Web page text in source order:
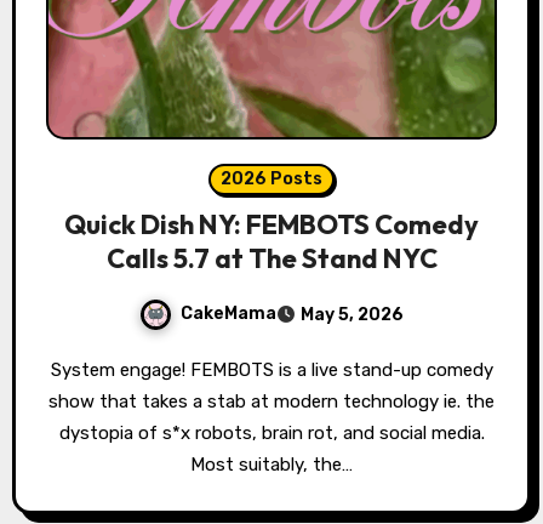
2026 Posts
Quick Dish NY: FEMBOTS Comedy
Calls 5.7 at The Stand NYC
CakeMama May 5, 2026
System engage! FEMBOTS is a live stand-up comedy
show that takes a stab at modern technology ie. the
dystopia of s*x robots, brain rot, and social media.
Most suitably, the…